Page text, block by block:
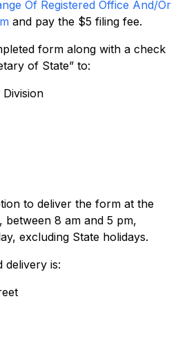
Of Registered Office And/Or
and pay the $5 filing fee.
form along with a check
of State” to:
Division
to deliver the form at the
between 8 am and 5 pm,
excluding State holidays.
delivery is: